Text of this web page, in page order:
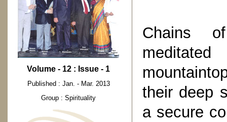
Volume - 12 : Issue - 1
Published : Jan. - Mar. 2013
Group : Spirituality
Chains
their deep
a secure